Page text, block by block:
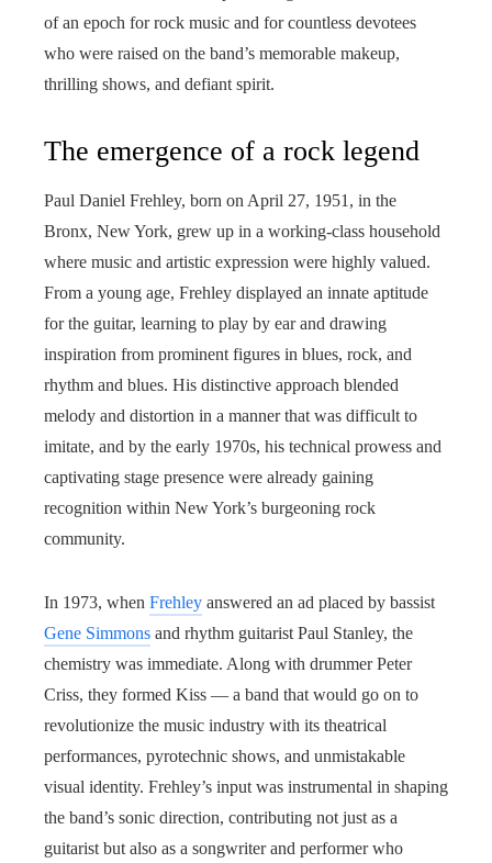
of an epoch for rock music and for countless devotees
who were raised on the band’s memorable makeup,
thrilling shows, and defiant spirit.
The emergence of a rock legend
Paul Daniel Frehley, born on April 27, 1951, in the
Bronx, New York, grew up in a working-class household
where music and artistic expression were highly valued.
From a young age, Frehley displayed an innate aptitude
for the guitar, learning to play by ear and drawing
inspiration from prominent figures in blues, rock, and
rhythm and blues. His distinctive approach blended
melody and distortion in a manner that was difficult to
imitate, and by the early 1970s, his technical prowess and
captivating stage presence were already gaining
recognition within New York’s burgeoning rock
community.
In 1973, when Frehley answered an ad placed by bassist
Gene Simmons and rhythm guitarist Paul Stanley, the
chemistry was immediate. Along with drummer Peter
Criss, they formed Kiss — a band that would go on to
revolutionize the music industry with its theatrical
performances, pyrotechnic shows, and unmistakable
visual identity. Frehley’s input was instrumental in shaping
the band’s sonic direction, contributing not just as a
guitarist but also as a songwriter and performer who